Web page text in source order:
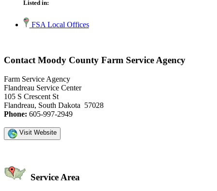
Listed in:
FSA Local Offices
Contact Moody County Farm Service Agency
Farm Service Agency
Flandreau Service Center
105 S Crescent St
Flandreau, South Dakota 57028
Phone: 605-997-2949
Visit Website
Service Area